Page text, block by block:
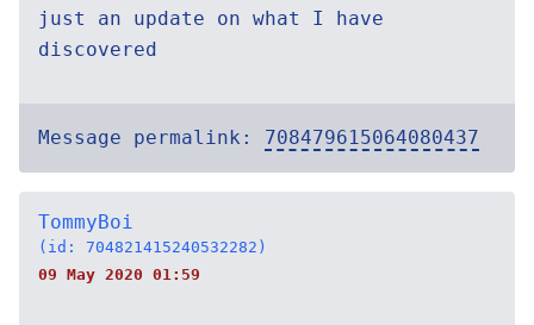
just an update on what I have
discovered
Message permalink: 708479615064080437
TommyBoi
(id: 704821415240532282)
09 May 2020 01:59